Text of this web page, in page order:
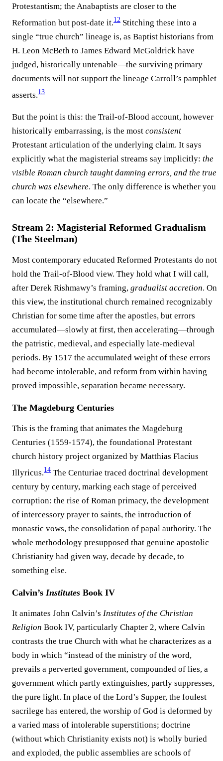
Protestantism; the Anabaptists are closer to the
Reformation but post-date it.⁠12 Stitching these into a
single “true church” lineage is, as Baptist historians from
H. Leon McBeth to James Edward McGoldrick have
judged, historically untenable—the surviving primary
documents will not support the lineage Carroll’s pamphlet
asserts.⁠13
But the point is this: the Trail-of-Blood account, however
historically embarrassing, is the most consistent
Protestant articulation of the underlying claim. It says
explicitly what the magisterial streams say implicitly: the
visible Roman church taught damning errors, and the true
church was elsewhere. The only difference is whether you
can locate the “elsewhere.”
Stream 2: Magisterial Reformed Gradualism
(The Steelman)
Most contemporary educated Reformed Protestants do not
hold the Trail-of-Blood view. They hold what I will call,
after Derek Rishmawy’s framing, gradualist accretion. On
this view, the institutional church remained recognizably
Christian for some time after the apostles, but errors
accumulated—slowly at first, then accelerating—through
the patristic, medieval, and especially late-medieval
periods. By 1517 the accumulated weight of these errors
had become intolerable, and reform from within having
proved impossible, separation became necessary.
The Magdeburg Centuries
This is the framing that animates the Magdeburg
Centuries (1559-1574), the foundational Protestant
church history project organized by Matthias Flacius
Illyricus.⁠14 The Centuriae traced doctrinal development
century by century, marking each stage of perceived
corruption: the rise of Roman primacy, the development
of intercessory prayer to saints, the introduction of
monastic vows, the consolidation of papal authority. The
whole methodology presupposed that genuine apostolic
Christianity had given way, decade by decade, to
something else.
Calvin’s Institutes Book IV
It animates John Calvin’s Institutes of the Christian
Religion Book IV, particularly Chapter 2, where Calvin
contrasts the true Church with what he characterizes as a
body in which “instead of the ministry of the word,
prevails a perverted government, compounded of lies, a
government which partly extinguishes, partly suppresses,
the pure light. In place of the Lord’s Supper, the foulest
sacrilege has entered, the worship of God is deformed by
a varied mass of intolerable superstitions; doctrine
(without which Christianity exists not) is wholly buried
and exploded, the public assemblies are schools of